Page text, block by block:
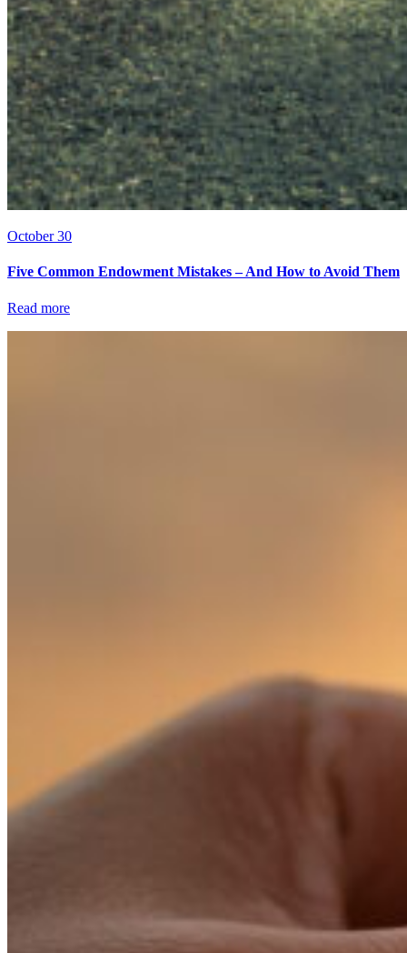
October 30
Five Common Endowment Mistakes – And How to Avoid Them
Read more